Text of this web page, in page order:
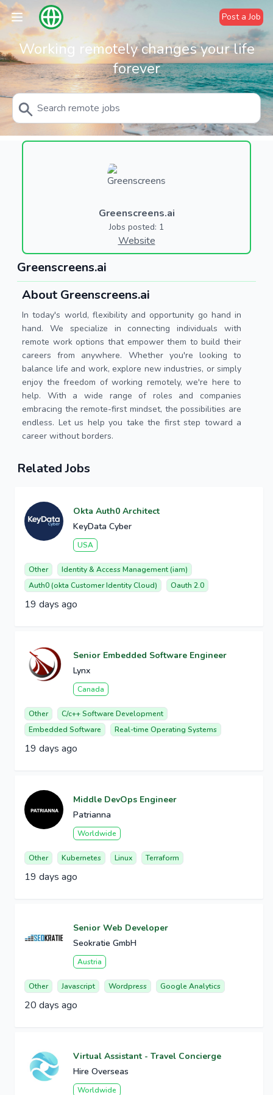
Post a Job
Working remotely changes your life
forever
Greenscreens.ai
Jobs posted: 1
Website
Greenscreens.ai
About Greenscreens.ai
In today's world, flexibility and opportunity go hand in
hand. We specialize in connecting individuals with
remote work options that empower them to build their
careers from anywhere. Whether you're looking to
balance life and work, explore new industries, or simply
enjoy the freedom of working remotely, we're here to
help. With a wide range of roles and companies
embracing the remote-first mindset, the possibilities are
endless. Let us help you take the first step toward a
career without borders.
Related Jobs
Okta Auth0 Architect
KeyData Cyber
USA
Other
Identity & Access Management (iam)
Auth0 (okta Customer Identity Cloud)
Oauth 2.0
19 days ago
Senior Embedded Software Engineer
Lynx
Canada
Other
C/c++ Software Development
Embedded Software
Real-time Operating Systems
19 days ago
Middle DevOps Engineer
Patrianna
Worldwide
Other Kubernetes Linux Terraform
19 days ago
Senior Web Developer
Seokratie GmbH
Austria
Other Javascript Wordpress Google Analytics
20 days ago
Virtual Assistant - Travel Concierge
Hire Overseas
Worldwide